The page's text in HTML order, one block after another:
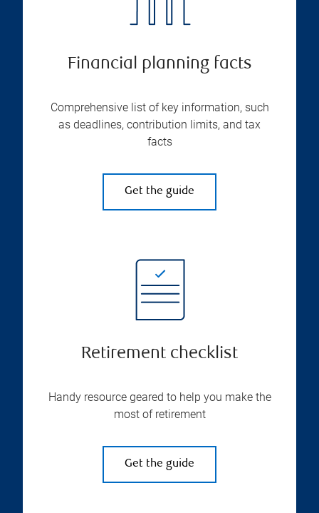
Financial planning facts
Comprehensive list of key information, such
as deadlines, contribution limits, and tax
facts
Get the guide
Retirement checklist
Handy resource geared to help you make the
most of retirement
Get the guide